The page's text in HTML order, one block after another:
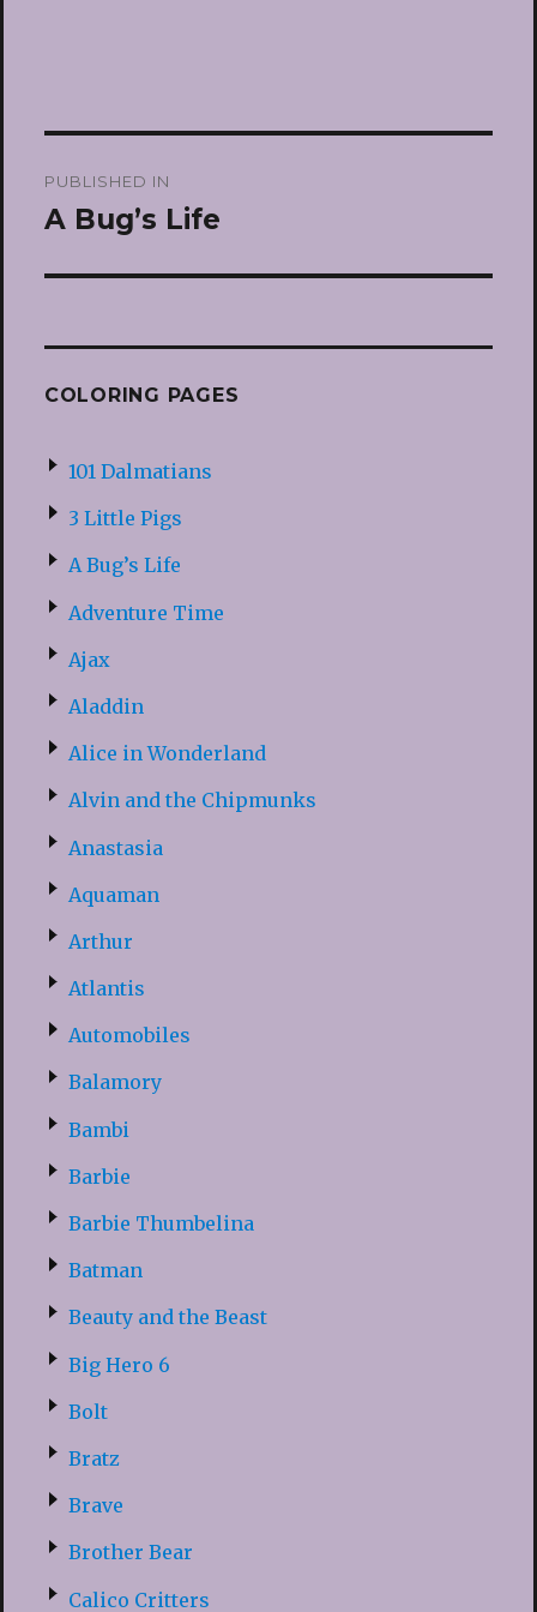
navigation
PUBLISHED IN
A Bug’s Life
COLORING PAGES
101 Dalmatians
3 Little Pigs
A Bug’s Life
Adventure Time
Ajax
Aladdin
Alice in Wonderland
Alvin and the Chipmunks
Anastasia
Aquaman
Arthur
Atlantis
Automobiles
Balamory
Bambi
Barbie
Barbie Thumbelina
Batman
Beauty and the Beast
Big Hero 6
Bolt
Bratz
Brave
Brother Bear
Calico Critters